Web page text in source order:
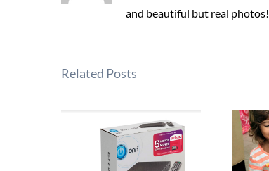
and beautiful but real photos!
Related Posts